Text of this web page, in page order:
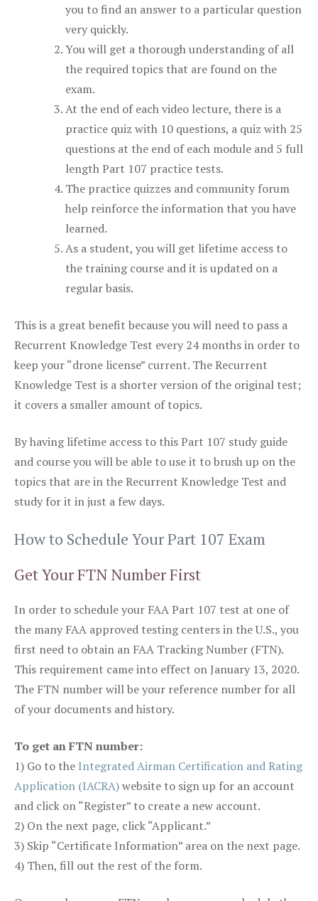
you to find an answer to a particular question
very quickly.
You will get a thorough understanding of all
the required topics that are found on the
exam.
At the end of each video lecture, there is a
practice quiz with 10 questions, a quiz with 25
questions at the end of each module and 5 full
length Part 107 practice tests.
The practice quizzes and community forum
help reinforce the information that you have
learned.
As a student, you will get lifetime access to
the training course and it is updated on a
regular basis.
This is a great benefit because you will need to pass a
Recurrent Knowledge Test every 24 months in order to
keep your “drone license” current. The Recurrent
Knowledge Test is a shorter version of the original test;
it covers a smaller amount of topics.
By having lifetime access to this Part 107 study guide
and course you will be able to use it to brush up on the
topics that are in the Recurrent Knowledge Test and
study for it in just a few days.
How to Schedule Your Part 107 Exam
Get Your FTN Number First
In order to schedule your FAA Part 107 test at one of
the many FAA approved testing centers in the U.S., you
first need to obtain an FAA Tracking Number (FTN).
This requirement came into effect on January 13, 2020.
The FTN number will be your reference number for all
of your documents and history.
To get an FTN number:
1) Go to the Integrated Airman Certification and Rating
Application (IACRA)website to sign up for an account
and click on “Register” to create a new account.
2) On the next page, click “Applicant.”
3) Skip “Certificate Information” area on the next page.
4) Then, fill out the rest of the form.